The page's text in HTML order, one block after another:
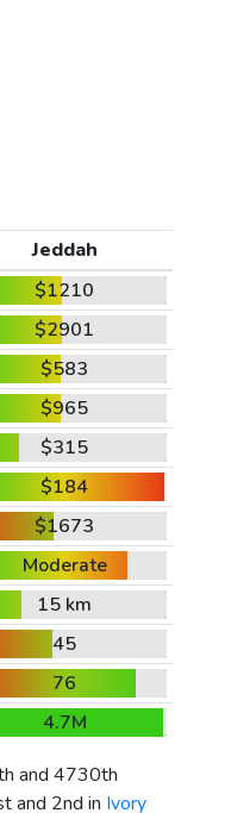
Jeddah
$1210
$2901
$583
$965
$315
$184
$1673
Moderate
15 km
45
76
4.7M
and 4730th
and 2nd in Ivory